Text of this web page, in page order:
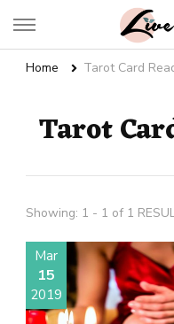
Live
Home Tarot Card
Tarot
Showing: 1 - 1 of 1
Mar
15
2019